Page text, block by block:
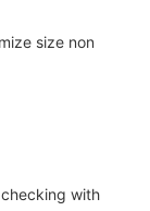
with